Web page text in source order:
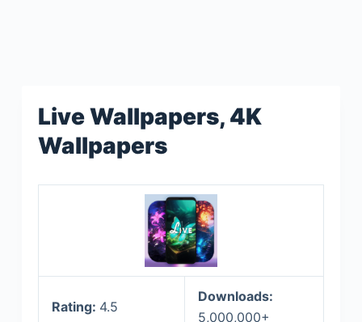
Live Wallpapers, 4K
Wallpapers
Rating: 4.5
Downloads:
5,000,000+